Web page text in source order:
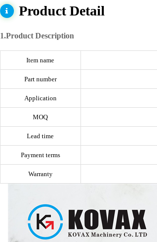
Product Detail
1.Product Description
Item name
Part number
Application
MOQ
Lead time
Payment terms
Warranty